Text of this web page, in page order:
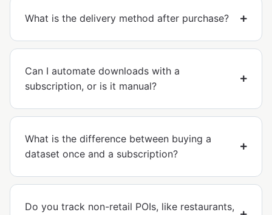
What is the delivery method after purchase?
Can I automate downloads with a
subscription, or is it manual?
What is the difference between buying a
dataset once and a subscription?
Do you track non-retail POIs, like restaurants,